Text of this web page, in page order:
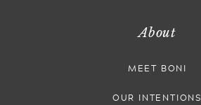
About
MEET BONI
OUR INTENTIONS